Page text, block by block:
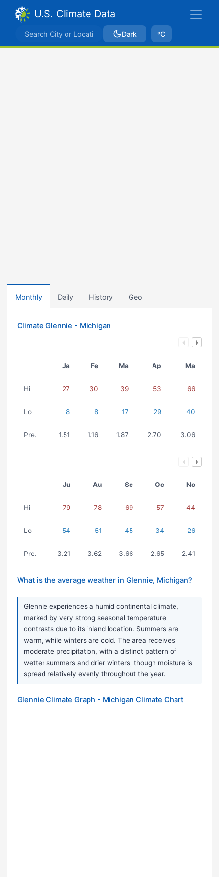
U.S. Climate Data
Dark ºC
Monthly Daily History Geo
Climate Glennie - Michigan
Ja Fe Ma Ap Ma
Hi 27 30 39 53 66
Lo 8 8 17 29 40
Pre. 1.51 1.16 1.87 2.70 3.06
Ju Au Se Oc No
Hi 79 78 69 57 44
Lo 54 51 45 34 26
Pre. 3.21 3.62 3.66 2.65 2.41
What is the average weather in Glennie, Michigan?
Glennie experiences a humid continental climate,
marked by very strong seasonal temperature
contrasts due to its inland location. Summers are
warm, while winters are cold. The area receives
moderate precipitation, with a distinct pattern of
wetter summers and drier winters, though moisture is
spread relatively evenly throughout the year.
Glennie Climate Graph - Michigan Climate Chart